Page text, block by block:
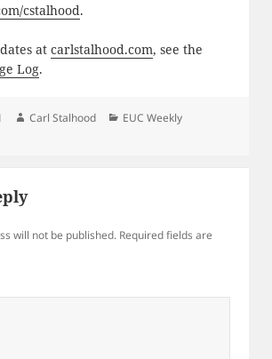
cstalhood.
at carlstalhood.com, see the
Log.
Author
Carl Stalhood Categories
EUC Weekly
will not be published. Required fields are